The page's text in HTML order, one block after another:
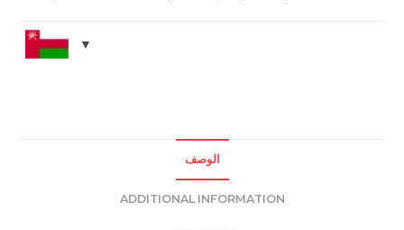
الوصف
ADDITIONAL INFORMATION